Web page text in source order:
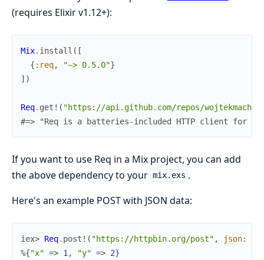
(requires Elixir v1.12+):
Mix. install ( [
{ :req, "~> 0.5.0"}
] )
Req. get! ( "https://api.github.com/repos/wojtekmach/
#=> "Req is a batteries-included HTTP client for
If you want to use Req in a Mix project, you can add
the above dependency to your mix.exs .
Here's an example POST with JSON data:
iex> Req. post! ( "https://httpbin.org/post" , json:
%{"x" => 1 , "y" => 2}